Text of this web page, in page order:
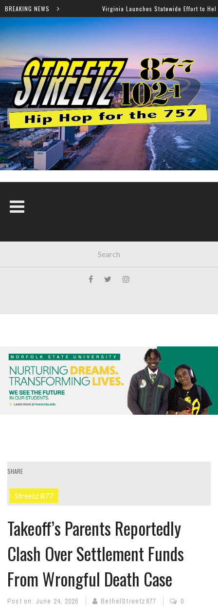
BREAKING NEWS
Virginia Launches Statewide Effort to Help Residents Keep SNAP and
SHARE
Streetz 877
Takeoff’s Parents Reportedly
Clash Over Settlement Funds
From Wrongful Death Case
Post on: June 24, 2026 BethelStreetz877 0